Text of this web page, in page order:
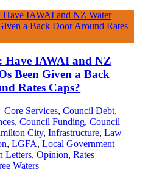
Have IAWAI and NZ
Been Given a Back
Rates Caps?
|Core Services,Council Debt,
,Council Funding,Council
City,Infrastructure,Law
,LGFA,Local Government
Letters,Opinion,Rates
Waters